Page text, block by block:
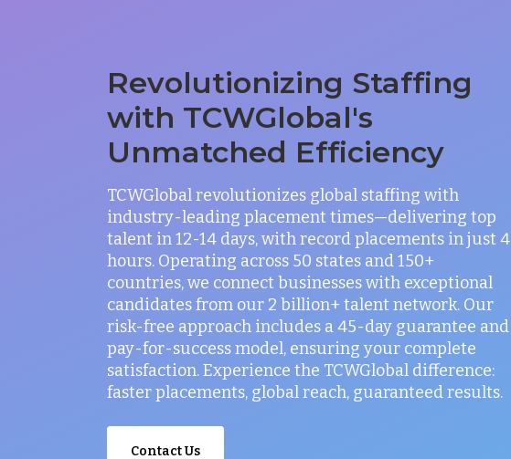
Revolutionizing Staffing
with TCWGlobal's
Unmatched Efficiency
TCWGlobal revolutionizes global staffing with
industry-leading placement times—delivering top
talent in 12-14 days, with record placements in just 4
hours. Operating across 50 states and 150+
countries, we connect businesses with exceptional
candidates from our 2 billion+ talent network. Our
risk-free approach includes a 45-day guarantee and
pay-for-success model, ensuring your complete
satisfaction. Experience the TCWGlobal difference:
faster placements, global reach, guaranteed results.
Contact Us